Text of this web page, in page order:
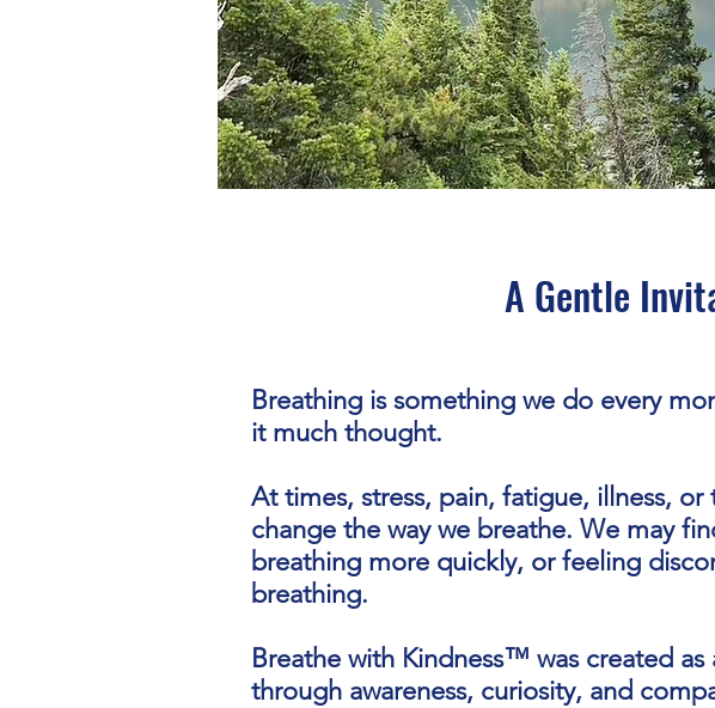
A Gentle
Breathing is something we do every
it much thought.
At times, stress, pain, fatigue, illness,
change the way we breathe. We may
breathing more quickly, or feeling
breathing.
Breathe with Kindness™ was created
through awareness, curiosity, and